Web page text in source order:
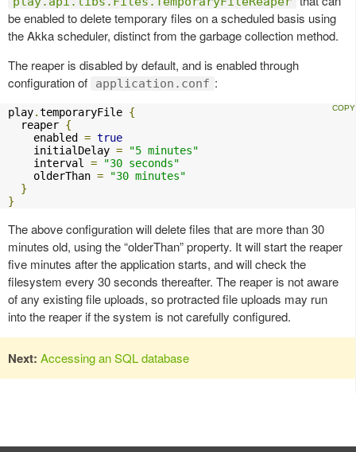
be enabled to delete temporary files on a scheduled basis using
the Akka scheduler, distinct from the garbage collection method.
The reaper is disabled by default, and is enabled through
configuration of
application.conf :
play.temporaryFile {
  reaper
{
    enabled
= true
    initialDelay
=
"5 minutes"
    interval
=
"30 seconds"
    olderThan
=
"30 minutes"
}
}
The above configuration will delete files that are more than 30
minutes old, using the “olderThan” property. It will start the reaper
five minutes after the application starts, and will check the
filesystem every 30 seconds thereafter. The reaper is not aware
of any existing file uploads, so protracted file uploads may run
into the reaper if the system is not carefully configured.
Next: Accessing an SQL database